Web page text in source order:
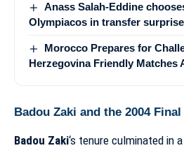
Anass Salah-Eddine
Olympiacos in transfer surprise
Morocco Prepares for
Herzegovina Friendly Matches
Badou Zaki and the 2004 Final
Badou Zaki‘s tenure culminated in